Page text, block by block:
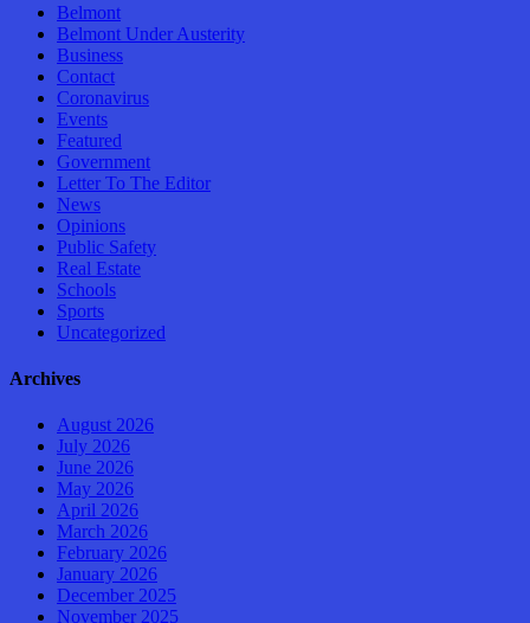
Belmont
Belmont Under Austerity
Business
Contact
Coronavirus
Events
Featured
Government
Letter To The Editor
News
Opinions
Public Safety
Real Estate
Schools
Sports
Uncategorized
Archives
August 2026
July 2026
June 2026
May 2026
April 2026
March 2026
February 2026
January 2026
December 2025
November 2025